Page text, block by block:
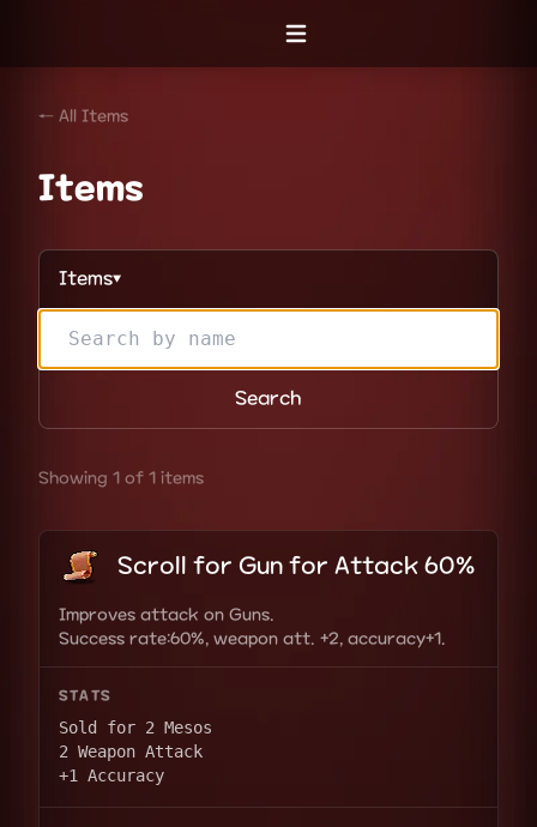
Open menu
← All Items
Items
Items▼
Search
Showing 1 of 1 items
Scroll for Gun for Attack 60%
Improves attack on Guns.
Success rate:60%, weapon att. +2, accuracy+1.
STATS
Sold for 2 Mesos
2 Weapon Attack
+1 Accuracy